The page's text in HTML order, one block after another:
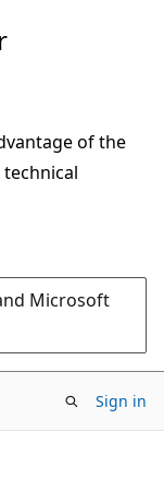
of the
Microsoft
Sign in